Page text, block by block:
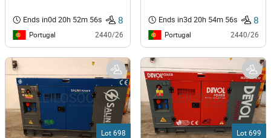
Ends in0d 20h 52m 56s 8
Portugal 2440/26
Ends in3d 20h 54m 56s 8
Portugal 2440/26
Lot 698 Lot 699